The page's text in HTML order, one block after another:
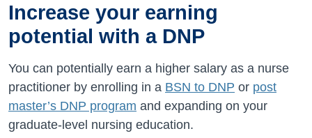
Increase your earning
potential with a DNP
You can potentially earn a higher salary as a nurse
practitioner by enrolling in a BSN to DNP or post
master’s DNP program and expanding on your
graduate-level nursing education.